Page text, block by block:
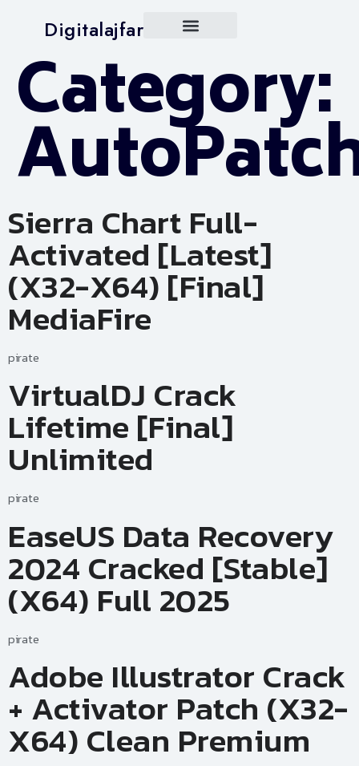
Digitalajfar
Category:
Sierra Chart Full-
Activated [Latest]
(x32-X64) [Final]
MediaFire
pirate
VirtualDJ Crack
Lifetime [Final]
Unlimited
pirate
EaseUS Data Recovery
2024 Cracked [Stable]
(x64) Full 2025
pirate
Adobe Illustrator Crack
+ Activator Patch (x32-
X64) Clean Premium